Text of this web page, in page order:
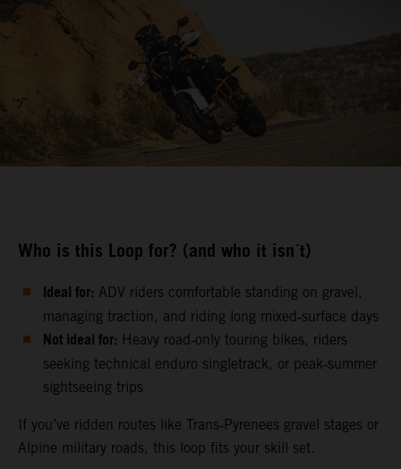
Who is this Loop for? (and who it isn´t)
Ideal for: ADV riders comfortable standing on gravel,
managing traction, and riding long mixed‑surface days
Not ideal for: Heavy road‑only touring bikes, riders
seeking technical enduro singletrack, or peak‑summer
sightseeing trips
If you’ve ridden routes like Trans‑Pyrenees gravel stages or
Alpine military roads, this loop fits your skill set.